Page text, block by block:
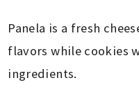
Panela is a fresh
flavors while cookies
ingredients.